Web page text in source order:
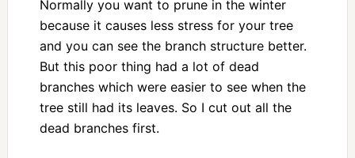
Normally you want to prune in the winter
because it causes less stress for your tree
and you can see the branch structure better.
But this poor thing had a lot of dead
branches which were easier to see when the
tree still had its leaves. So I cut out all the
dead branches first.